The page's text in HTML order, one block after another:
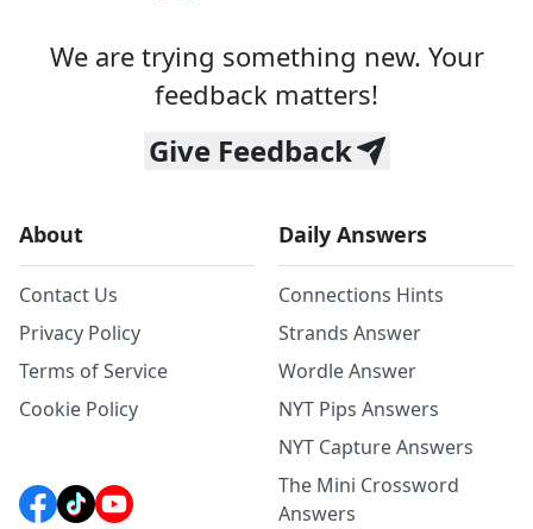
We are trying something new. Your
feedback matters!
Give Feedback
About
Contact Us
Privacy Policy
Terms of Service
Cookie Policy
Daily Answers
Connections Hints
Strands Answer
Wordle Answer
NYT Pips Answers
NYT Capture Answers
The Mini Crossword
Answers